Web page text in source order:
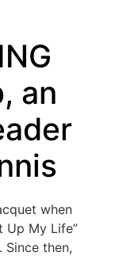
an
when
Up My Life”
Since then,